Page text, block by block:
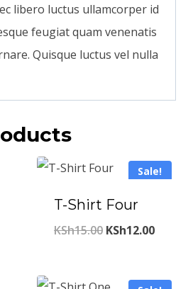
libero luctus ullamcorper id
feugiat quam venenatis
Quisque luctus vel nulla
Sale!
T-Shirt Four
KSh15.00 Original
KSh12.00